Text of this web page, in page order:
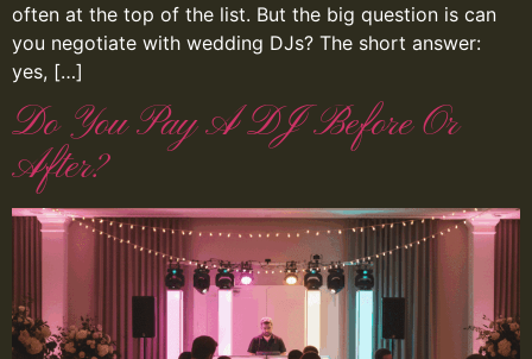
often at the top of the list. But the big question is can
you negotiate with wedding DJs? The short answer:
yes, […]
Do You Pay A DJ Before Or
After?